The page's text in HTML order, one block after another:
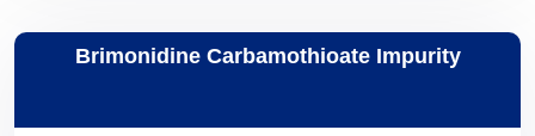
Brimonidine Carbamothioate Impurity